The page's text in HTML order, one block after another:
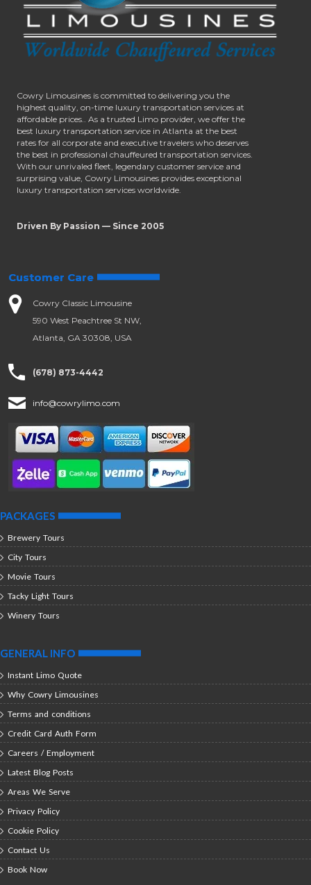
Cowry Limousines is committed to delivering you the
highest quality, on-time luxury transportation services at
affordable prices.. As a trusted Limo provider, we offer the
best luxury transportation service in Atlanta at the best
rates for all corporate and executive travelers who deserves
the best in professional chauffeured transportation services.
With our unrivaled fleet, legendary customer service and
surprising value, Cowry Limousines provides exceptional
luxury transportation services worldwide.
Driven By Passion — Since 2005
Customer Care
Cowry Classic Limousine
590 West Peachtree St NW,
Atlanta, GA 30308, USA
(678) 873-4442
info@cowrylimo.com
PACKAGES
Brewery Tours
City Tours
Movie Tours
Tacky Light Tours
Winery Tours
GENERAL INFO
Instant Limo Quote
Why Cowry Limousines
Terms and conditions
Credit Card Auth Form
Careers / Employment
Latest Blog Posts
Areas We Serve
Privacy Policy
Cookie Policy
Contact Us
Book Now